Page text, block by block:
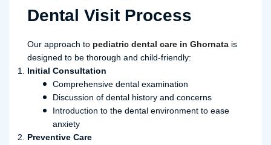
Dental Visit Process
Our approach to pediatric dental care in Ghornata is
designed to be thorough and child-friendly:
Initial Consultation
Comprehensive dental examination
Discussion of dental history and concerns
Introduction to the dental environment to ease
anxiety
Preventive Care